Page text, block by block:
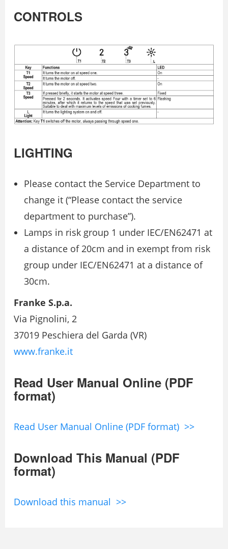
CONTROLS
LIGHTING
Please contact the Service Department to
change it (“Please contact the service
department to purchase”).
Lamps in risk group 1 under IEC/EN62471 at
a distance of 20cm and in exempt from risk
group under IEC/EN62471 at a distance of
30cm.
Franke S.p.a.
Via Pignolini, 2
37019 Peschiera del Garda (VR)
www.franke.it
Read User Manual Online (PDF
format)
Read User Manual Online (PDF format) >>
Download This Manual (PDF
format)
Download this manual >>